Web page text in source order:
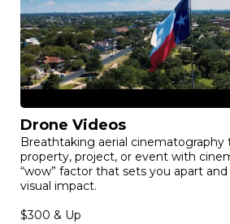
Drone Videos
Breathtaking aerial cinematography
property, project, or event with
“wow” factor that sets you apart
visual impact.
$300 & Up